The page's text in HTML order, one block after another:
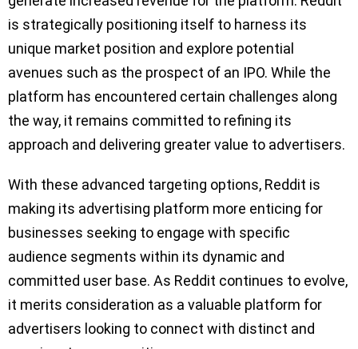
is strategically positioning itself to harness its
unique market position and explore potential
avenues such as the prospect of an IPO. While the
platform has encountered certain challenges along
the way, it remains committed to refining its
approach and delivering greater value to advertisers.
With these advanced targeting options, Reddit is
making its advertising platform more enticing for
businesses seeking to engage with specific
audience segments within its dynamic and
committed user base. As Reddit continues to evolve,
it merits consideration as a valuable platform for
advertisers looking to connect with distinct and